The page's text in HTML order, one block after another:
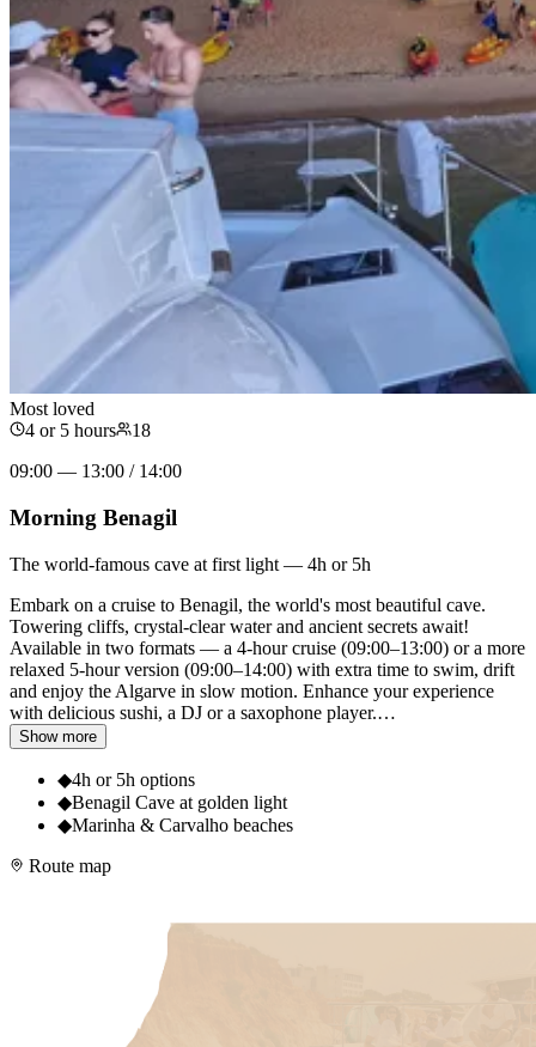
Most loved
4 or 5 hours
18
09:00 — 13:00 / 14:00
Morning Benagil
The world-famous cave at first light — 4h or 5h
Embark on a cruise to Benagil, the world's most beautiful cave.
Towering cliffs, crystal-clear water and ancient secrets await!
Available in two formats — a 4-hour cruise (09:00–13:00) or a more
relaxed 5-hour version (09:00–14:00) with extra time to swim, drift
and enjoy the Algarve in slow motion. Enhance your experience
with delicious sushi, a DJ or a saxophone player.…
Show more
◆4h or 5h options
◆Benagil Cave at golden light
◆Marinha & Carvalho beaches
Route map